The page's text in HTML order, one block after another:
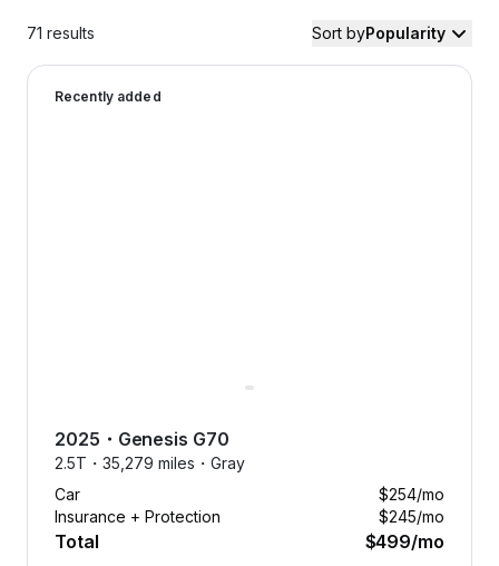
71 results Sort byPopularity
Recently added
2025 Genesis G70 — image 1 of 9
2025 ・ Genesis G70
2.5T・ 35,279 miles・ Gray
Car
$254/mo
Insurance + Protection
$245/mo
Total $499/mo